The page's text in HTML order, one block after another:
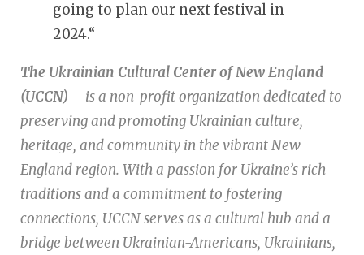
going to plan our next festival in
2024.“
The Ukrainian Cultural Center of New England
(UCCN) – is a non-profit organization dedicated to
preserving and promoting Ukrainian culture,
heritage, and community in the vibrant New
England region. With a passion for Ukraine’s rich
traditions and a commitment to fostering
connections, UCCN serves as a cultural hub and a
bridge between Ukrainian-Americans, Ukrainians,